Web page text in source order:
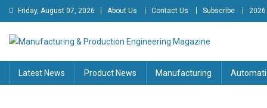
Skip
to
content
Friday, August 07, 2026 About Us Contact Us Subscribe 2026
Manufacturing & Production
Engineering Magazine
Latest News
Product News Manufacturing